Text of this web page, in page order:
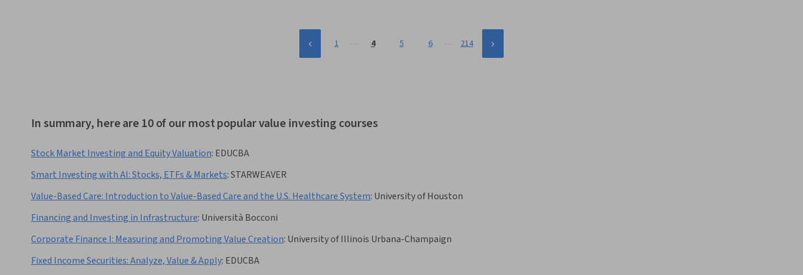
1 … 4 5 6 … 214
In summary, here are 10 of our most popular value investing courses
Stock Market Investing and Equity Valuation: EDUCBA
Smart Investing with AI: Stocks, ETFs & Markets:STARWEAVER
Value-Based Care: Introduction to Value-Based Care and the U.S. Healthcare System: University of Houston
Financing and Investing in Infrastructure: Università Bocconi
Corporate Finance I: Measuring and Promoting Value Creation: University of Illinois Urbana-Champaign
Fixed Income Securities: Analyze, Value & Apply: EDUCBA